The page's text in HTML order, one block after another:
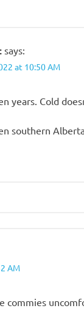
says:
at 10:50 AM
years. Cold
southern
AM
commies